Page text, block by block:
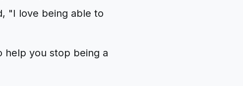
"I love being able to
help you stop being a